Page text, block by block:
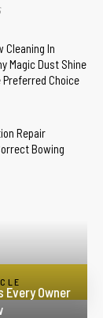
Cleaning In
Magic Dust Shine
Preferred Choice
Repair
Bowing
Every Owner